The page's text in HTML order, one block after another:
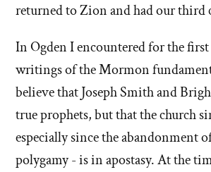
returned to Zion and had our third
In Ogden I encountered for the
writings of the Mormon
believe that Joseph Smith and
true prophets, but that the church
especially since the abandonment
polygamy - is in apostasy. At the